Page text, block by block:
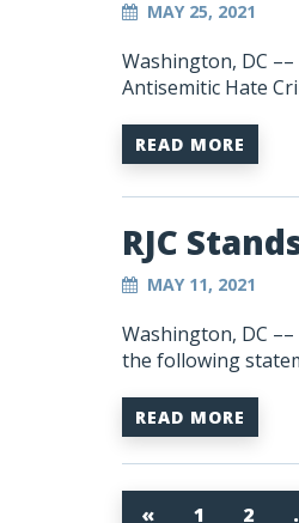
MAY 25, 2021
Washington, DC
Antisemitic Hate
READ MORE
RJC
MAY 11, 2021
Washington, DC
the following
READ MORE
« 1 2